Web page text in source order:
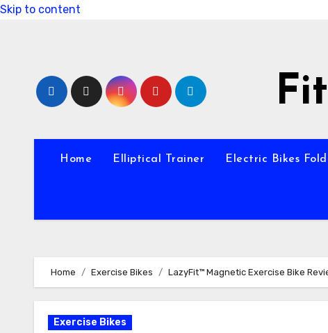
Skip to content
Home Elliptical Trainer Electric Bikes
Home Exercise Bikes LazyFit™ Magnetic Exercise Bike
Exercise Bikes